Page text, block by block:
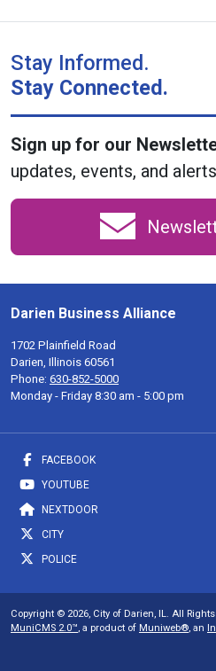
Stay Informed.
Stay Connected.
Sign up for our
updates, events, and
Darien Business Alliance
1702 Plainfield Road
Darien, Illinois 60561
Phone: 630-852-5000
Monday - Friday 8:30 am - 5:00 pm
FACEBOOK
YOUTUBE
NEXTDOOR
CITY
POLICE
Copyright © 2026, City of Darien, IL. All Rights
MuniCMS 2.0™, a product of Muniweb®, an